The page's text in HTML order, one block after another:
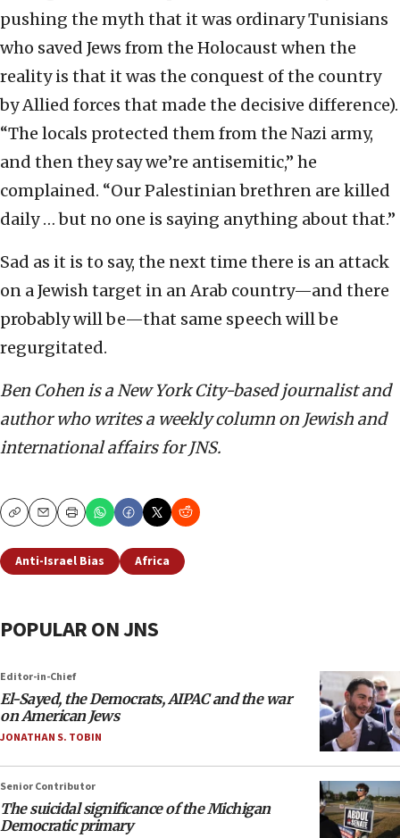
pushing the myth that it was ordinary Tunisians
who saved Jews from the Holocaust when the
reality is that it was the conquest of the country
by Allied forces that made the decisive difference).
“The locals protected them from the Nazi army,
and then they say we’re antisemitic,” he
complained. “Our Palestinian brethren are killed
daily … but no one is saying anything about that.”
Sad as it is to say, the next time there is an attack
on a Jewish target in an Arab country—and there
probably will be—that same speech will be
regurgitated.
Ben Cohen is a New York City-based journalist and
author who writes a weekly column on Jewish and
international affairs for JNS.
CopyEmailPrint
Anti-Israel Bias Africa
POPULAR ON JNS
Editor-in-Chief
El-Sayed, the Democrats, AIPAC and the war
on American Jews
JONATHAN S. TOBIN
Senior Contributor
The suicidal significance of the Michigan
Democratic primary